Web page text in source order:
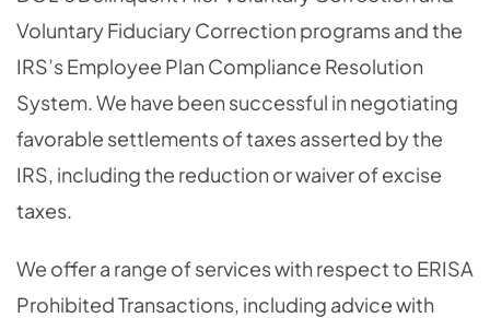
Voluntary Fiduciary Correction programs and the
IRS’s Employee Plan Compliance Resolution
System. We have been successful in negotiating
favorable settlements of taxes asserted by the
IRS, including the reduction or waiver of excise
taxes.
We offer a range of services with respect to ERISA
Prohibited Transactions, including advice with